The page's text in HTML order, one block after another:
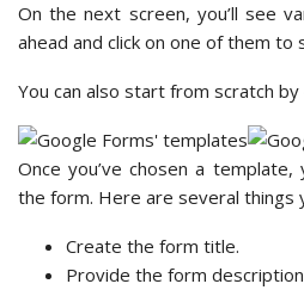
On the next screen, you’ll see
ahead and click on one of them to
You can also start from scratch by
Once you’ve chosen a
the form. Here are several things
Create the form title.
Provide the form